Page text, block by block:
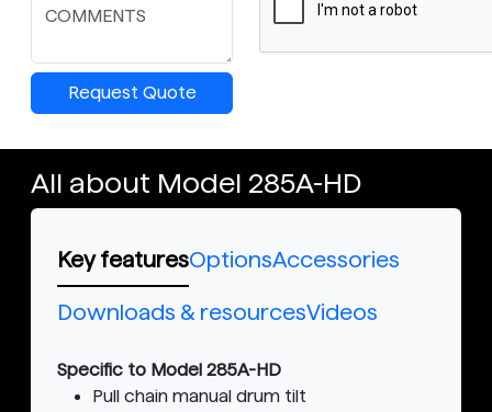
Request Quote
All about Model 285A-HD
Key featuresOptionsAccessories
Downloads & resourcesVideos
Specific to Model 285A-HD
Pull chain manual drum tilt